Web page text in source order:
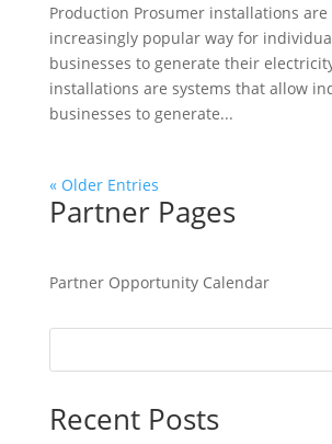
Production Prosumer installations
increasingly popular way for
businesses to generate their
installations are systems that allow
businesses to generate...
« Older Entries
Partner Pages
Partner Opportunity Calendar
Recent Posts